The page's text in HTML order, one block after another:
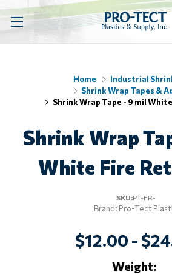
Home
Industrial
Shrink Wrap Tapes &
Shrink Wrap Tape - 9 mil
Shrink Wrap
White Fire
SKU:PT-FR-
Brand: Pro-Tect
$12.00 -
Weight: